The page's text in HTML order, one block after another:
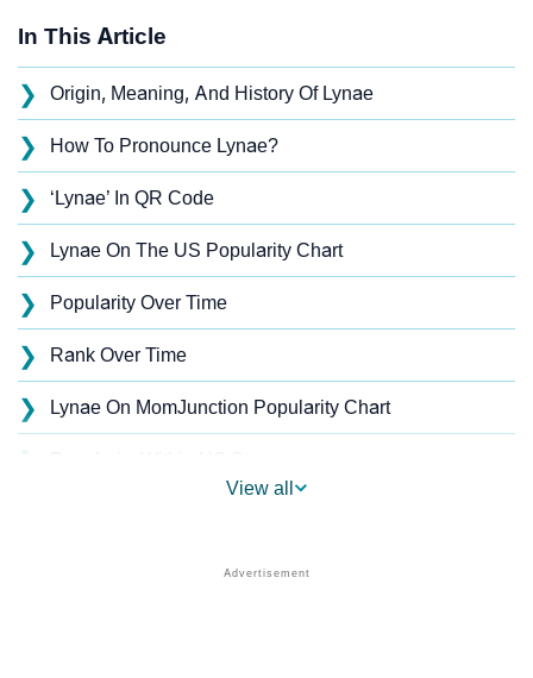
In This Article
❯ Origin, Meaning, And History Of Lynae
❯ How To Pronounce Lynae?
❯ ‘Lynae’ In QR Code
❯ Lynae On The US Popularity Chart
❯ Popularity Over Time
❯ Rank Over Time
❯ Lynae On MomJunction Popularity Chart
❯
Names With Similar Sound As Lynae
View all